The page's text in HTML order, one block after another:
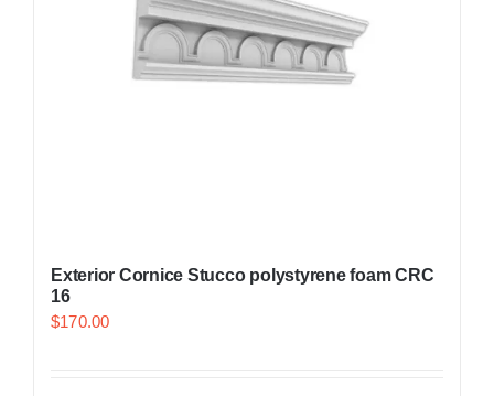
Exterior Cornice Stucco polystyrene foam CRC
16
$170.00